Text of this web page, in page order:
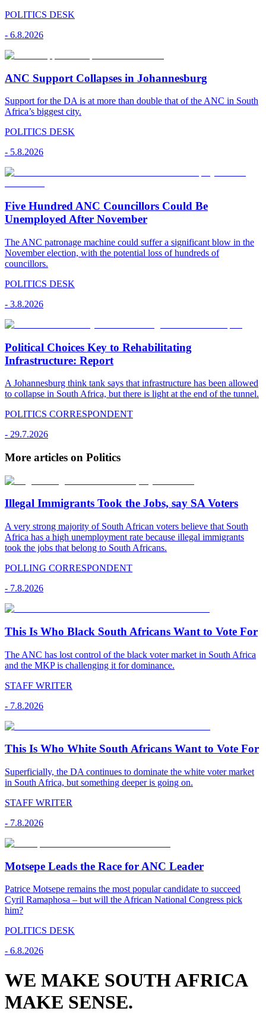
POLITICS DESK
- 6.8.2026
ANC Support Collapses in Johannesburg
Support for the DA is at more than double that of the ANC in South
Africa’s biggest city.
POLITICS DESK
- 5.8.2026
Five Hundred ANC Councillors Could Be
Unemployed After November
The ANC patronage machine could suffer a significant blow in the
November election, with the potential loss of hundreds of
councillors.
POLITICS DESK
- 3.8.2026
Political Choices Key to Rehabilitating
Infrastructure: Report
A Johannesburg think tank says that infrastructure has been allowed
to collapse in South Africa, but there is light at the end of the tunnel.
POLITICS CORRESPONDENT
- 29.7.2026
More articles on Politics
Illegal Immigrants Took the Jobs, say SA Voters
A very strong majority of South African voters believe that South
Africa has a high unemployment rate because illegal immigrants
took the jobs that belong to South Africans.
POLLING CORRESPONDENT
- 7.8.2026
This Is Who Black South Africans Want to Vote For
The ANC has lost control of the black voter market in South Africa
and the MKP is challenging it for dominance.
STAFF WRITER
- 7.8.2026
This Is Who White South Africans Want to Vote For
Superficially, the DA continues to dominate the white voter market
in South Africa, but something deeper is going on.
STAFF WRITER
- 7.8.2026
Motsepe Leads the Race for ANC Leader
Patrice Motsepe remains the most popular candidate to succeed
Cyril Ramaphosa – but will the African National Congress pick
him?
POLITICS DESK
- 6.8.2026
WE MAKE SOUTH AFRICA
MAKE SENSE.